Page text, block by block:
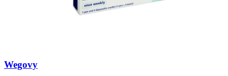
Wegovy